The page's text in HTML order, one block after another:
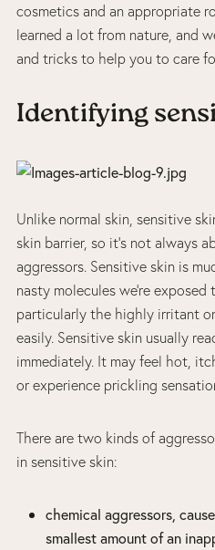
cosmetics and an appropriate
learned a lot from nature, and
and tricks to help you to care
Identifying
Unlike normal skin, sensitive
skin barrier, so it’s not always
aggressors. Sensitive skin is
nasty molecules we’re
particularly the highly irritant
easily. Sensitive skin usually
immediately. It may feel hot,
or experience prickling
There are two kinds of
in sensitive skin:
chemical aggressors,
smallest amount of an